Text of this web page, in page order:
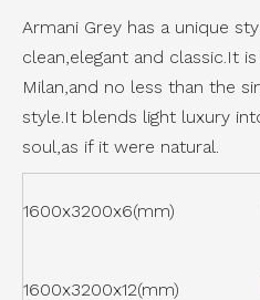
Armani Grey has a unique
clean,elegant and classic.It
Milan,and no less than the
style.It blends light luxury
soul,as if it were natural.
1600x3200x6(mm)
1600x3200x12(mm)